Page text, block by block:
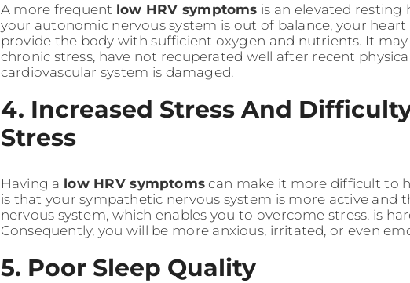
A more frequent low HRV symptoms is an elevated resting
your autonomic nervous system is out of balance, your
provide the body with sufficient oxygen and nutrients. It
chronic stress, have not recuperated well after recent
cardiovascular system is damaged.
4. Increased Stress And
Stress
Having a low HRV symptomscan make it more difficult to
is that your sympathetic nervous system is more active and
nervous system, which enables you to overcome stress, is
Consequently, you will be more anxious, irritated, or even
5. Poor Sleep Quality